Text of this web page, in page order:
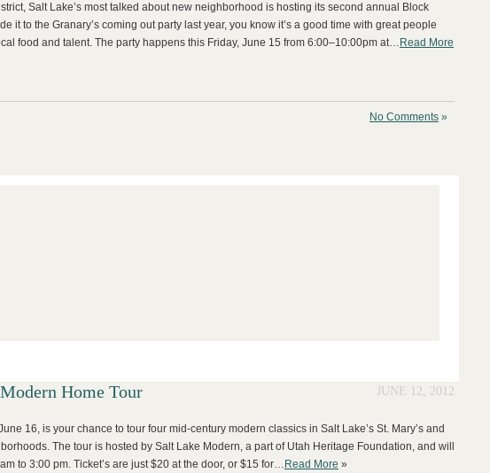
Salt Lake’s most talked about new neighborhood is hosting its second annual Block
it to the Granary’s coming out party last year, you know it’s a good time with great people
food and talent. The party happens this Friday, June 15 from 6:00–10:00pm at… Read More
No Comments »
Home Tour JUNE 12, 2012
16, is your chance to tour four mid-century modern classics in Salt Lake’s St. Mary’s and
The tour is hosted by Salt Lake Modern, a part of Utah Heritage Foundation, and will
to 3:00 pm. Ticket’s are just $20 at the door, or $15 for… Read More »